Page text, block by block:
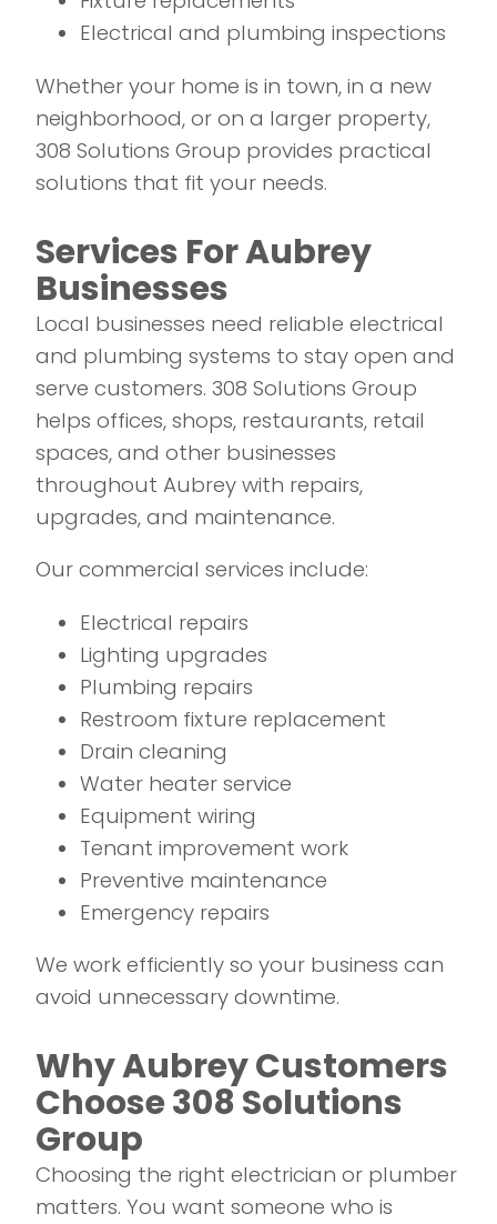
Electrical and plumbing inspections
Whether your home is in town, in a new
neighborhood, or on a larger property,
308 Solutions Group provides practical
solutions that fit your needs.
Services For Aubrey
Businesses
Local businesses need reliable electrical
and plumbing systems to stay open and
serve customers. 308 Solutions Group
helps offices, shops, restaurants, retail
spaces, and other businesses
throughout Aubrey with repairs,
upgrades, and maintenance.
Our commercial services include:
Electrical repairs
Lighting upgrades
Plumbing repairs
Restroom fixture replacement
Drain cleaning
Water heater service
Equipment wiring
Tenant improvement work
Preventive maintenance
Emergency repairs
We work efficiently so your business can
avoid unnecessary downtime.
Why Aubrey Customers
Choose 308 Solutions
Group
Choosing the right electrician or plumber
matters. You want someone who is